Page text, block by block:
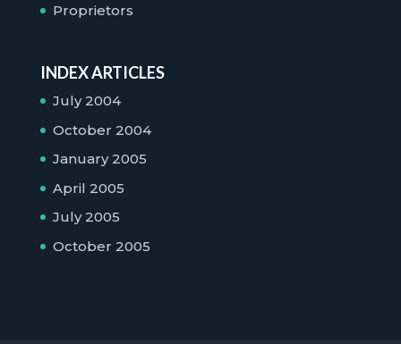
Proprietors
INDEX ARTICLES
July 2004
October 2004
January 2005
April 2005
July 2005
October 2005